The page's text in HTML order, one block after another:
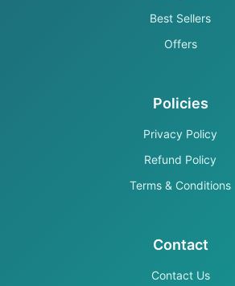
Best Sellers
Offers
Policies
Privacy Policy
Refund Policy
Terms & Conditions
Contact
Contact Us